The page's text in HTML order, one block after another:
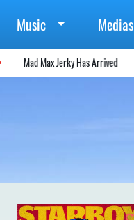
Music Medias
Mad Max Jerky Has Arrived